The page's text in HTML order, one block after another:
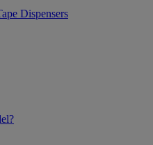
Dispensers